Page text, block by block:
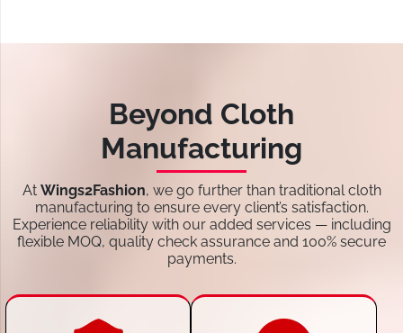
Beyond Cloth
Manufacturing
At Wings2Fashion, we go further than traditional cloth
manufacturing to ensure every client’s satisfaction.
Experience reliability with our added services — including
flexible MOQ, quality check assurance and 100% secure
payments.